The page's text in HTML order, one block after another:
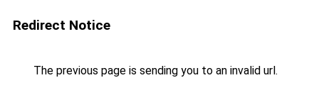
Redirect Notice
The previous page is sending you to an invalid url.